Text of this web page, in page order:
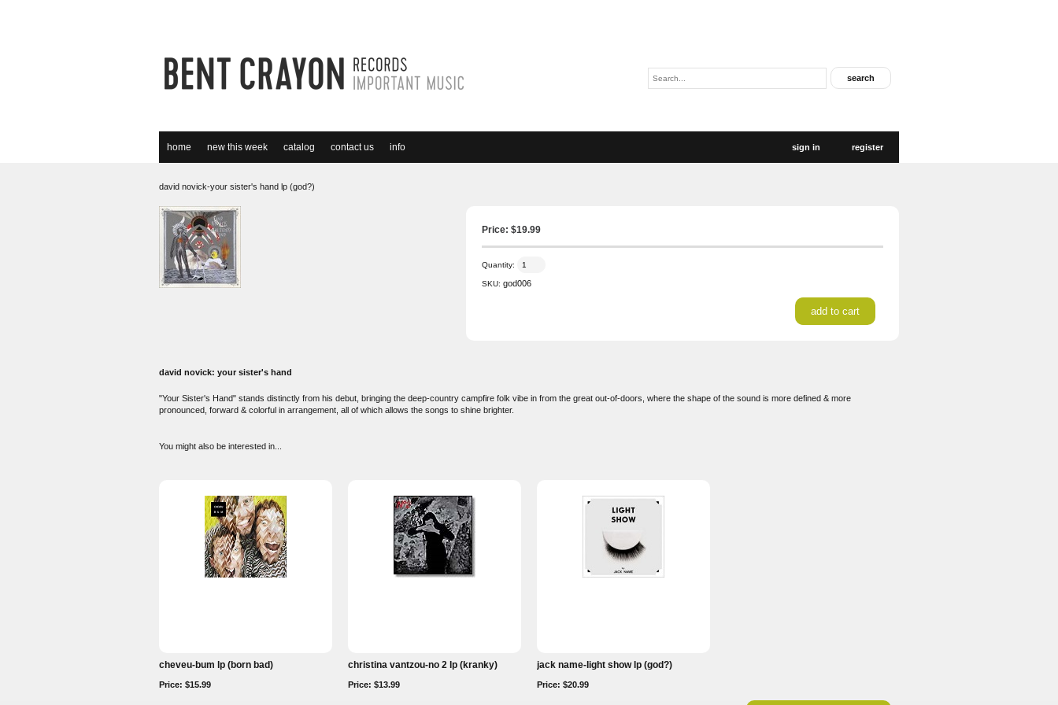
home new this week catalog contact us info sign in register
david novick-your sister's hand lp (god?)
Price: $19.99
Quantity:
SKU: god006
david novick: your sister's hand
"Your Sister's Hand" stands distinctly from his debut, bringing the deep-country campfire folk vibe in from the great out-of-doors, where the shape of the sound is more defined & more
pronounced, forward & colorful in arrangement, all of which allows the songs to shine brighter.
You might also be interested in...
cheveu-bum lp (born bad)
Price: $15.99
christina vantzou-no 2 lp (kranky)
Price: $13.99
jack name-light show lp (god?)
Price: $20.99